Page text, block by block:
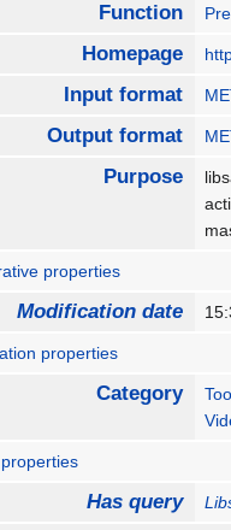
Function
Homepage
Input format
Output format
Purpose
properties
Modification date
properties
Category
Has query